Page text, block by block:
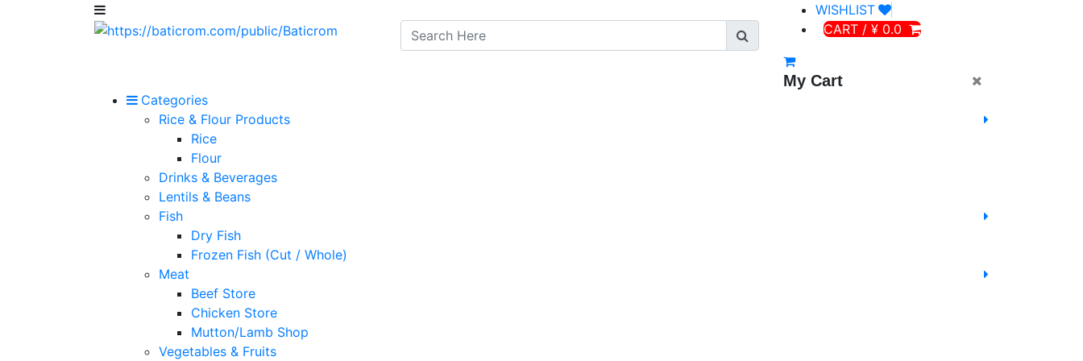
WISHLIST
CART / ¥ 0.0
My Cart
Categories
Rice & Flour Products
Rice
Flour
Drinks & Beverages
Lentils & Beans
Fish
Dry Fish
Frozen Fish (Cut / Whole)
Meat
Beef Store
Chicken Store
Mutton/Lamb Shop
Vegetables & Fruits